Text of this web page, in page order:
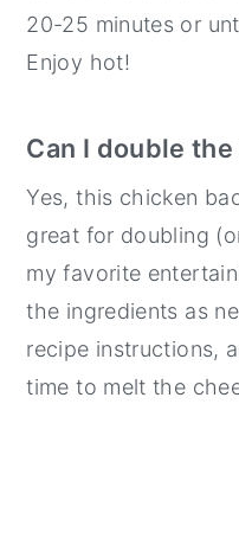
20-25 minutes or
Enjoy hot!
Can I double
Yes, this chicken
great for doubling
my favorite
the ingredients as
recipe instructions,
time to melt the